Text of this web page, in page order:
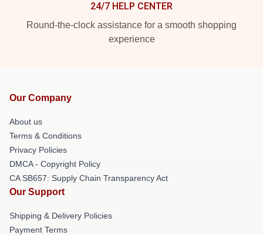
24/7 HELP CENTER
Round-the-clock assistance for a smooth shopping
experience
Our Company
About us
Terms & Conditions
Privacy Policies
DMCA - Copyright Policy
CA SB657: Supply Chain Transparency Act
Our Support
Shipping & Delivery Policies
Payment Terms